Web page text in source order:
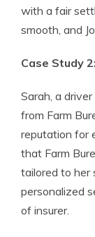
with a fair
smooth, and
Case Study
Sarah, a
from Farm
reputation for
that Farm
tailored to her
personalized
of insurer.